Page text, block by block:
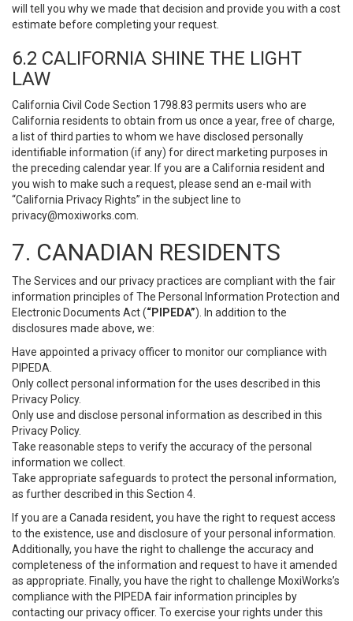
will tell you why we made that decision and provide you with a cost
estimate before completing your request.
6.2 CALIFORNIA SHINE THE LIGHT
LAW
California Civil Code Section 1798.83 permits users who are
California residents to obtain from us once a year, free of charge,
a list of third parties to whom we have disclosed personally
identifiable information (if any) for direct marketing purposes in
the preceding calendar year. If you are a California resident and
you wish to make such a request, please send an e-mail with
“California Privacy Rights” in the subject line to
privacy@moxiworks.com
7. CANADIAN RESIDENTS
The Services and our privacy practices are compliant with the fair
information principles of The Personal Information Protection and
Electronic Documents Act (“PIPEDA”). In addition to the
disclosures made above, we:
Have appointed a privacy officer to monitor our compliance with
PIPEDA.
Only collect personal information for the uses described in this
Privacy Policy.
Only use and disclose personal information as described in this
Privacy Policy.
Take reasonable steps to verify the accuracy of the personal
information we collect.
Take appropriate safeguards to protect the personal information,
as further described in this Section 4.
If you are a Canada resident, you have the right to request access
to the existence, use and disclosure of your personal information.
Additionally, you have the right to challenge the accuracy and
completeness of the information and request to have it amended
as appropriate. Finally, you have the right to challenge MoxiWorks’s
compliance with the PIPEDA fair information principles by
contacting our privacy officer. To exercise your rights under this